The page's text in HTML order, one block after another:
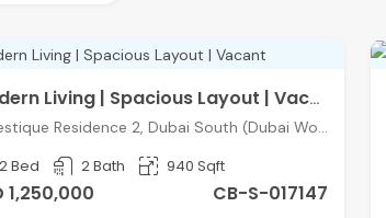
Modern Living | Spacious Layout | Vacant
Majestique Residence 2, Dubai South (Dubai World Central), Dubai
2 Bed 2 Bath 940 Sqft
1,250,000 CB-S-017147